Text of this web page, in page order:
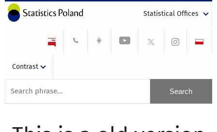
Statistical Offices
Contrast